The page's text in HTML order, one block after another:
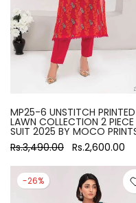
MP25-6 UNSTITCH PRINTED
LAWN COLLECTION 2 PIECE
SUIT 2025 BY MOCO
Rs.3,490.00 Rs.2,600.00
-26%